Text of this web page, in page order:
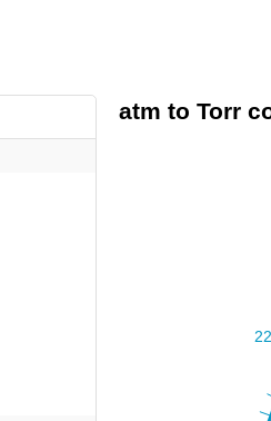
atm to Torr